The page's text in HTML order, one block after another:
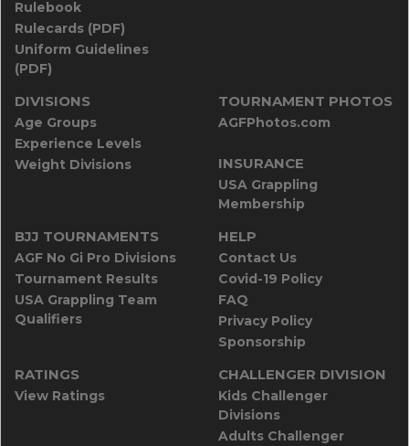
Rulebook
Rulecards (PDF)
Uniform Guidelines
(PDF)
DIVISIONS
Age Groups
Experience Levels
Weight Divisions
TOURNAMENT PHOTOS
AGFPhotos.com
INSURANCE
USA Grappling
Membership
BJJ TOURNAMENTS
AGF No Gi Pro Divisions
Tournament Results
USA Grappling Team
Qualifiers
HELP
Contact Us
Covid-19 Policy
FAQ
Privacy Policy
Sponsorship
RATINGS
View Ratings
CHALLENGER DIVISION
Kids Challenger
Divisions
Adults Challenger